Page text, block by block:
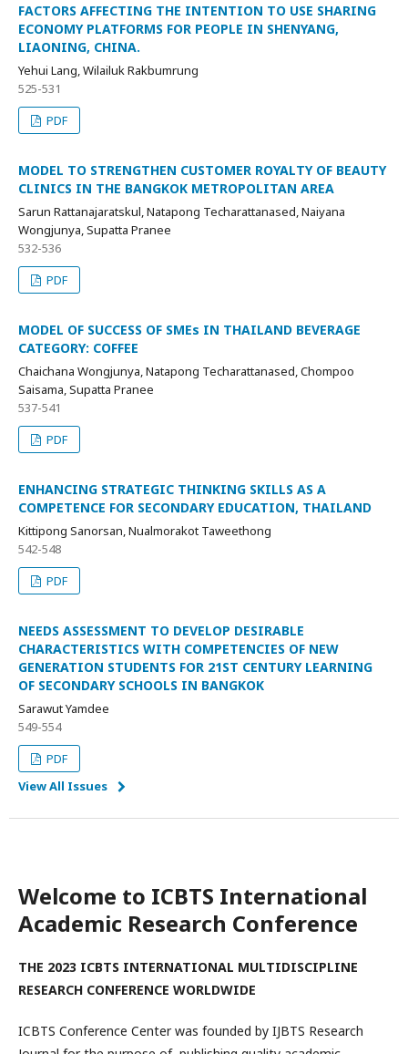
FACTORS AFFECTING THE INTENTION TO USE SHARING
ECONOMY PLATFORMS FOR PEOPLE IN SHENYANG,
LIAONING, CHINA.
Yehui Lang, Wilailuk Rakbumrung
525-531
PDF
MODEL TO STRENGTHEN CUSTOMER ROYALTY OF BEAUTY
CLINICS IN THE BANGKOK METROPOLITAN AREA
Sarun Rattanajaratskul, Natapong Techarattanased, Naiyana
Wongjunya, Supatta Pranee
532-536
PDF
MODEL OF SUCCESS OF SMEs IN THAILAND BEVERAGE
CATEGORY: COFFEE
Chaichana Wongjunya, Natapong Techarattanased, Chompoo
Saisama, Supatta Pranee
537-541
PDF
ENHANCING STRATEGIC THINKING SKILLS AS A
COMPETENCE FOR SECONDARY EDUCATION, THAILAND
Kittipong Sanorsan, Nualmorakot Taweethong
542-548
PDF
NEEDS ASSESSMENT TO DEVELOP DESIRABLE
CHARACTERISTICS WITH COMPETENCIES OF NEW
GENERATION STUDENTS FOR 21ST CENTURY LEARNING
OF SECONDARY SCHOOLS IN BANGKOK
Sarawut Yamdee
549-554
PDF
View All Issues
Welcome to ICBTS International
Academic Research Conference
THE 2023 ICBTS INTERNATIONAL MULTIDISCIPLINE
RESEARCH CONFERENCE WORLDWIDE
ICBTS Conference Center was founded by IJBTS Research